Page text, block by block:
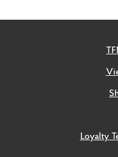
Loyalty